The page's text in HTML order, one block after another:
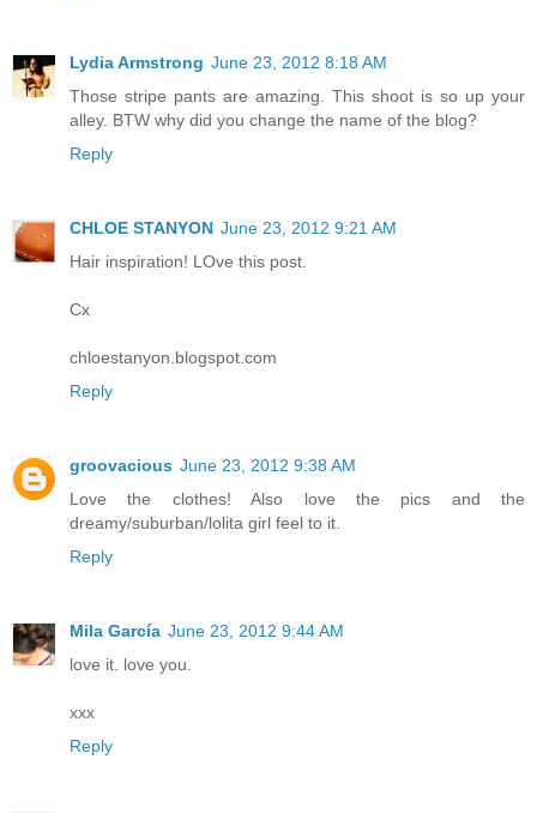
Lydia Armstrong June 23, 2012 8:18 AM
Those stripe pants are amazing. This shoot is so up your
alley. BTW why did you change the name of the blog?
Reply
CHLOE STANYON June 23, 2012 9:21 AM
Hair inspiration! LOve this post.
Cx
chloestanyon.blogspot.com
Reply
groovacious June 23, 2012 9:38 AM
Love the clothes! Also love the pics and the
dreamy/suburban/lolita girl feel to it.
Reply
Mila García June 23, 2012 9:44 AM
love it. love you.
xxx
Reply